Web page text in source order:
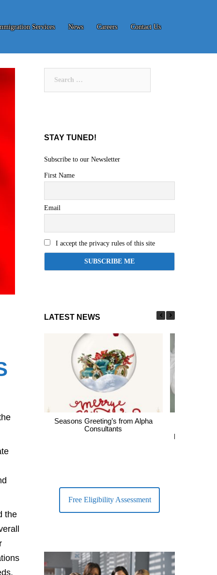
Services News Careers Contact Us
the
STAY TUNED!
Subscribe to our Newsletter
First Name
Email
I accept the privacy rules of this site
LATEST NEWS
Seasons Greeting’s from Alpha
Consultants
largest
Free Eligibility Assessment